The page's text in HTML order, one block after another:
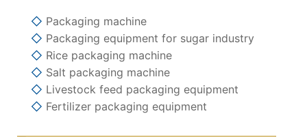
◇ Packaging machine
◇ Packaging equipment for sugar industry
◇ Rice packaging machine
◇ Salt packaging machine
◇ Livestock feed packaging equipment
◇ Fertilizer packaging equipment